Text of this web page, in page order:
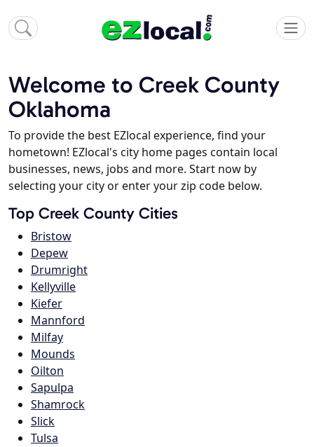
Welcome to Creek County
Oklahoma
To provide the best EZlocal experience, find your
hometown! EZlocal's city home pages contain local
businesses, news, jobs and more. Start now by
selecting your city or enter your zip code below.
Top Creek County Cities
Bristow
Depew
Drumright
Kellyville
Kiefer
Mannford
Milfay
Mounds
Oilton
Sapulpa
Shamrock
Slick
Tulsa